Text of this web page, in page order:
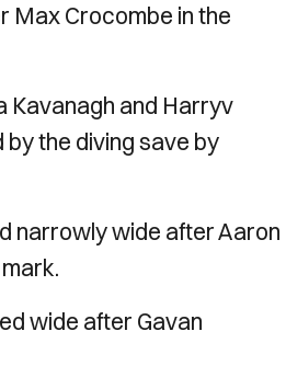
Max Crocombe in the
Kavanagh and Harryv
by the diving save by
narrowly wide after Aaron
wide after Gavan